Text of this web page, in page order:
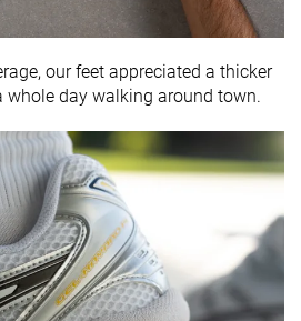
our feet appreciated a thicker
day walking around town.